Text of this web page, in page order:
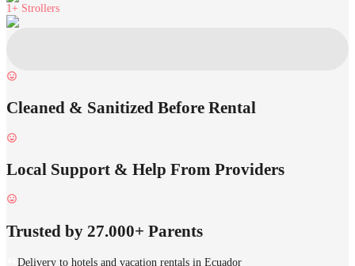
1+ Strollers
Cleaned & Sanitized Before Rental
Local Support & Help From Providers
Trusted by 27.000+ Parents
Delivery to hotels and vacation rentals in Ecuador